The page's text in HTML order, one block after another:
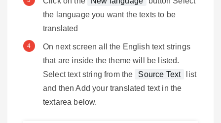
the language you want the texts to be
translated
On next screen all the English text strings
that are inside the theme will be listed.
Select text string from the
Source Text
list
and then Add your translated text in the
textarea below.